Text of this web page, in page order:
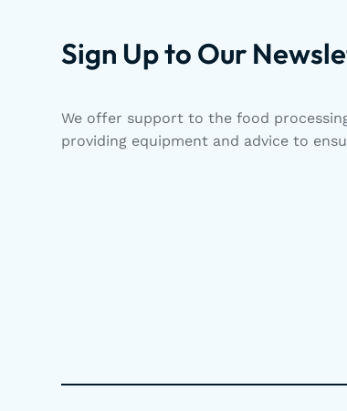
Sign Up to Our
We offer support to the food
providing equipment and advice to